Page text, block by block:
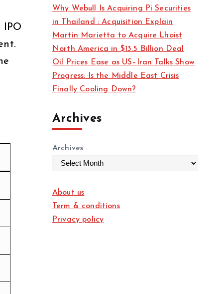
IPO
Why Webull Is Acquiring Pi Securities
in Thailand : Acquisition Explain
Martin Marietta to Acquire Lhoist
North America in $13.5 Billion Deal
Oil Prices Ease as US–Iran Talks Show
Progress: Is the Middle East Crisis
Finally Cooling Down?
Archives
Archives
About us
Term & conditions
Privacy policy